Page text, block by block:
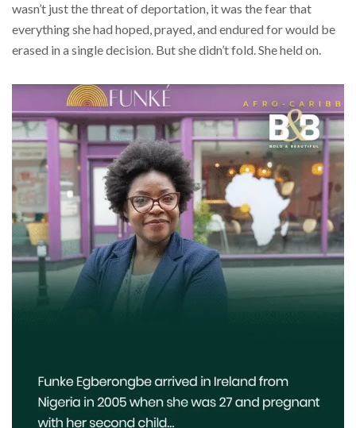
wasn’t just the threat of deportation, it was the fear that
everything she had hoped, prayed, and endured for would be
erased in a single decision. But she didn’t fold. She held on.